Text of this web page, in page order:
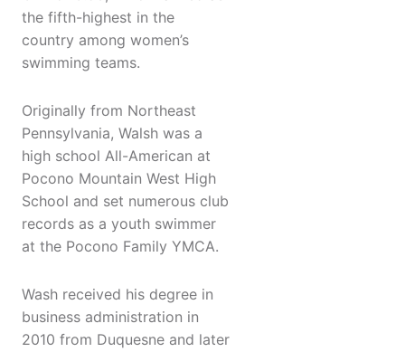
the fifth-highest in the
country among women’s
swimming teams.
Originally from Northeast
Pennsylvania, Walsh was a
high school All-American at
Pocono Mountain West High
School and set numerous club
records as a youth swimmer
at the Pocono Family YMCA.
Wash received his degree in
business administration in
2010 from Duquesne and later